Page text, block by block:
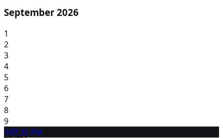
September 2026
1
2
3
4
5
6
7
8
9
107:30 PM